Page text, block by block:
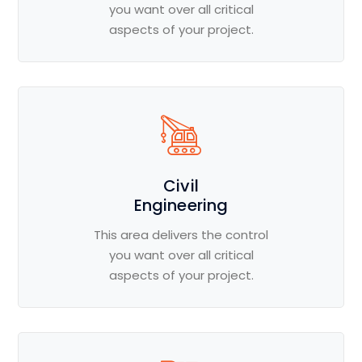
you want over all critical
aspects of your project.
Civil
Engineering
This area delivers the control
you want over all critical
aspects of your project.